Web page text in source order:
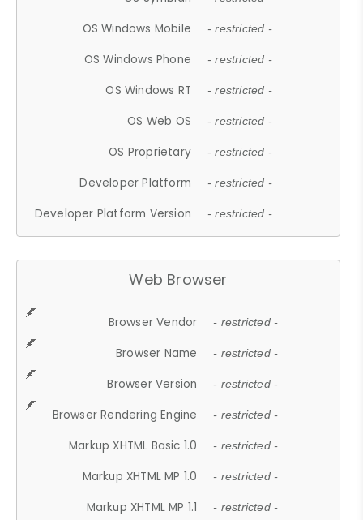
OS Windows Mobile - restricted -
OS Windows Phone - restricted -
OS Windows RT - restricted -
OS Web OS - restricted -
OS Proprietary - restricted -
Developer Platform - restricted -
Developer Platform Version - restricted -
Web Browser
Browser Vendor - restricted -
Browser Name - restricted -
Browser Version - restricted -
Browser Rendering Engine - restricted -
Markup XHTML Basic 1.0 - restricted -
Markup XHTML MP 1.0 - restricted -
Markup XHTML MP 1.1 - restricted -